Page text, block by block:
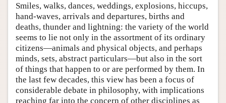
Author and Citation Info
Smiles, walks, dances, weddings, explosions, hiccups,
hand-waves, arrivals and departures, births and
deaths, thunder and lightning: the variety of the world
seems to lie not only in the assortment of its ordinary
citizens—animals and physical objects, and perhaps
minds, sets, abstract particulars—but also in the sort
of things that happen to or are performed by them. In
the last few decades, this view has been a focus of
considerable debate in philosophy, with implications
reaching far into the concern of other disciplines as